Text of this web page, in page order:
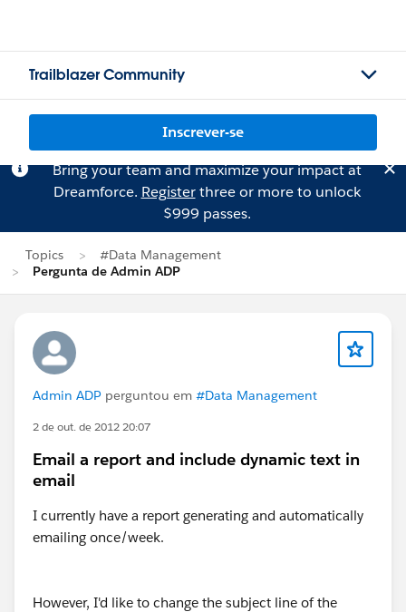
Trailblazer Community
Inscrever-se
Bring your team and maximize your impact at
Dreamforce. Registerthree or more to unlock
$999 passes.
Topics
#Data Management
Pergunta de Admin ADP
Admin ADP perguntou em #Data Management
2 de out. de 2012 20:07
Email a report and include dynamic text in
email
I currently have a report generating and automatically
emailing once/week.
However, I'd like to change the subject line of the